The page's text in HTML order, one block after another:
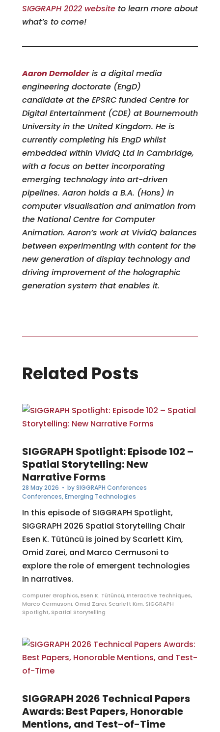
SIGGRAPH 2022 websiteto learn more about
what’s to come!
Aaron Demolderis a digital media
engineering doctorate (EngD)
candidate at the EPSRC funded Centre for
Digital Entertainment (CDE) at Bournemouth
University in the United Kingdom. He is
currently completing his EngD whilst
embedded within VividQ Ltd in Cambridge,
with a focus on better incorporating
emerging technology into art-driven
pipelines. Aaron holds a B.A. (Hons) in
computer visualisation and animation from
the National Centre for Computer
Animation. Aaron’s work at VividQ balances
between experimenting with content for the
new generation of display technology and
driving improvement of the holographic
generation system that enables it.
Related Posts
SIGGRAPH Spotlight: Episode 102 –
Spatial Storytelling: New
Narrative Forms
28 May 2026 • bySIGGRAPH Conferences
Conferences,Emerging Technologies
In this episode of SIGGRAPH Spotlight,
SIGGRAPH 2026 Spatial Storytelling Chair
Esen K. Tütüncü is joined by Scarlett Kim,
Omid Zarei, and Marco Cermusoni to
explore the role of emergent technologies
in narratives.
Computer Graphics,Esen K. Tütüncü,Interactive Techniques,
Marco Cermusoni, Omid Zarei, Scarlett Kim, SIGGRAPH
Spotlight, Spatial Storytelling
SIGGRAPH 2026 Technical Papers
Awards: Best Papers, Honorable
Mentions, and Test-of-Time